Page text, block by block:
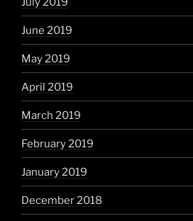
June 2019
May 2019
April 2019
March 2019
February 2019
January 2019
December 2018